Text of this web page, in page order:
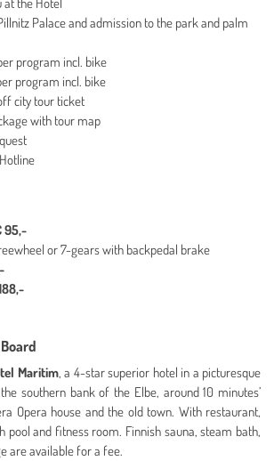
the Hotel
Palace and admission to the park and palm
program incl. bike
program incl. bike
city tour ticket
with tour map
95,-
or 7-gears with backpedal brake
Maritim, a 4-star superior hotel in a picturesque
southern bank of the Elbe, around 10 minutes’
Opera house and the old town. With restaurant,
pool and fitness room. Finnish sauna, steam bath,
are available for a fee.